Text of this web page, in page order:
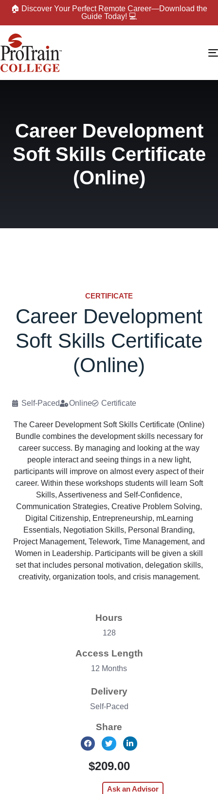
🏠 Discover Your Perfect Remote Career—Download the
Guide Today! 💻
Career Development
Soft Skills Certificate
(Online)
CERTIFICATE
Career Development
Soft Skills Certificate
(Online)
Self-Paced Online Certificate
The Career Development Soft Skills Certificate (Online)
Bundle combines the development skills necessary for
career success. By managing and looking at the way
people interact and seeing things in a new light,
participants will improve on almost every aspect of their
career. Within these workshops students will learn Soft
Skills, Assertiveness and Self-Confidence,
Communication Strategies, Creative Problem Solving,
Digital Citizenship, Entrepreneurship, mLearning
Essentials, Negotiation Skills, Personal Branding,
Project Management, Telework, Time Management, and
Women in Leadership. Participants will be given a skill
set that includes personal motivation, delegation skills,
creativity, organization tools, and crisis management.
Hours
128
Access Length
12 Months
Delivery
Self-Paced
Share
$209.00
Ask an Advisor